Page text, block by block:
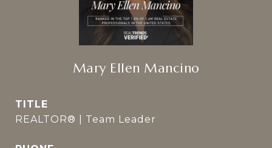
Mary Ellen Mancino
TITLE
REALTOR® | Team Leader